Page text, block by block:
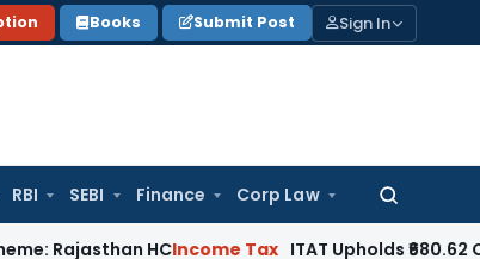
Books Submit Post Sign In
RBI SEBI Finance Corp Law
Search
for:
HCIncome Tax ITAT Upholds ₹680.62 Cr Ad,